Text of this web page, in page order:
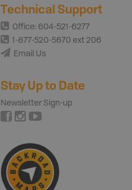
Technical Support
Office: 604-521-6277
1-877-520-5670 ext 206
Email Us
Stay Up to Date
Newsletter Sign-up